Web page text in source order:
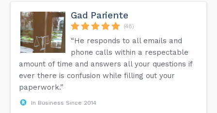
Gad Pariente
(48)
“He responds to all emails and
phone calls within a respectable
amount of time and answers all your questions if
ever there is confusion while filling out your
paperwork.”
In Business Since 2014